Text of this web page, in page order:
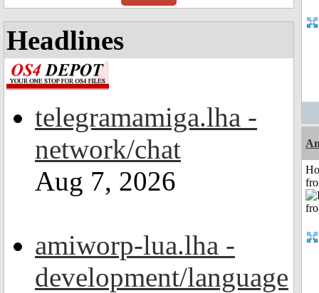
Headlines
telegramamiga.lha -
network/chat
Aug 7, 2026
amiworp-lua.lha -
development/language